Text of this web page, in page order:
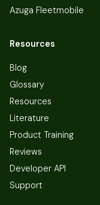
Azuga Fleetmobile
Resources
Blog
Glossary
Resources
Literature
Product Training
Reviews
Developer API
Support